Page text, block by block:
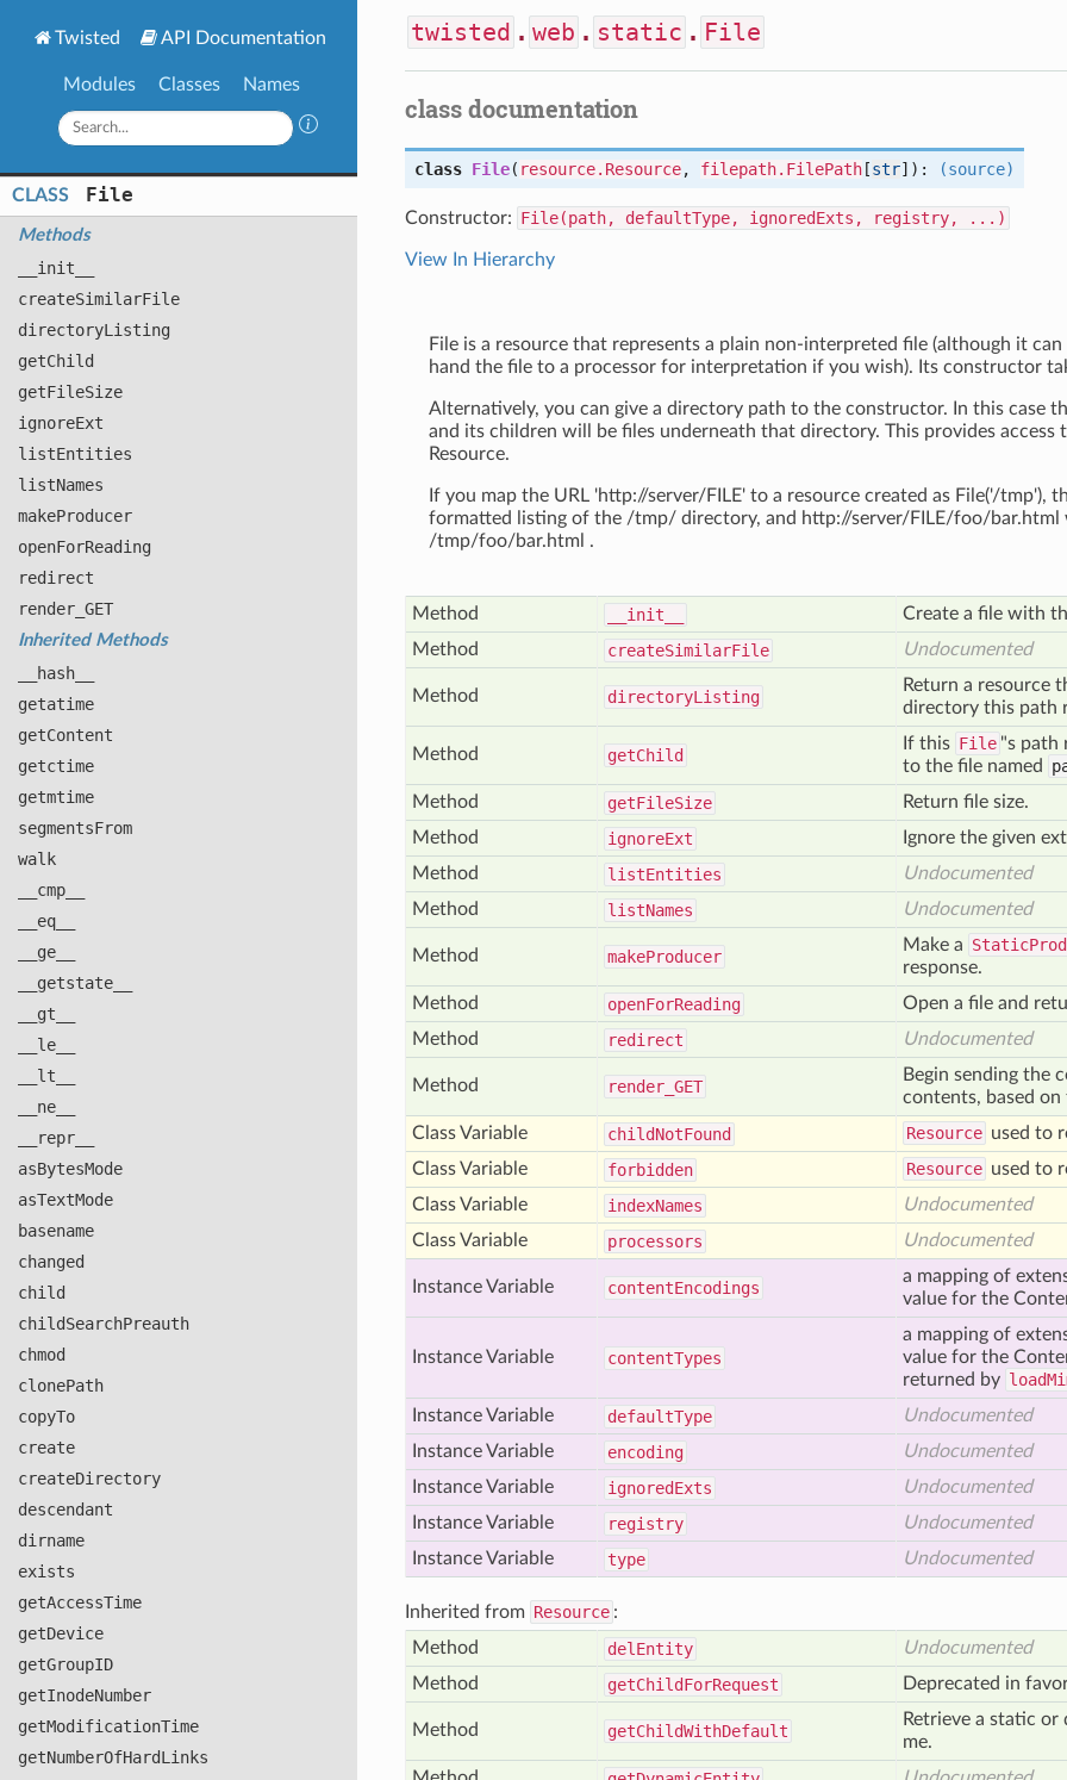
Twisted API Documentation
Modules Classes Names
CLASS File
Methods
__init__
createSimilarFile
directoryListing
getChild
getFileSize
ignoreExt
listEntities
listNames
makeProducer
openForReading
redirect
render_ GET
Inherited Methods
__hash__
getatime
getContent
getctime
getmtime
segmentsFrom
walk
__cmp__
__eq__
__ge__
__getstate__
__gt__
__le__
__lt__
__ne__
__repr__
asBytesMode
asTextMode
basename
changed
child
childSearchPreauth
chmod
clonePath
copyTo
create
createDirectory
descendant
dirname
exists
getAccessTime
getDevice
getGroupID
getInodeNumber
getModificationTime
getNumberOfHardLinks
twisted . web . static . File
class documentation
class File( resource.Resource, filepath.FilePath [str]): (source)
Constructor: File(path, defaultType, ignoredExts, registry, ...)
View In Hierarchy
File is a resource that represents a plain non-interpreted file (although it
hand the file to a processor for interpretation if you wish). Its constructor
Alternatively, you can give a directory path to the constructor. In this case
and its children will be files underneath that directory. This provides access
Resource.
If you map the URL 'http://server/FILE' to a resource created as File('/
formatted listing of the /tmp/ directory, and http://server/FILE/foo/
/tmp/foo/bar.html .
Method __init__
Create a file with
Method
createSimilarFile Undocumented
Method directoryListing
Return a resource
directory this path
Method getChild
If this File "s path
to the file named
Method
getFileSize
Return file size.
Method
ignoreExt
Ignore the given
Method
listEntities
Undocumented
Method
listNames Undocumented
Method makeProducer
Make a
response.
Method
openForReading
Open a file and
Method
redirect Undocumented
Method render_ GET
Begin sending the
contents, based on
Class Variable
childNotFound Resource used to
Class Variable
forbidden Resource used to
Class Variable
indexNames
Undocumented
Class Variable
processors Undocumented
Instance Variable contentEncodings
a mapping of
value for the
Instance Variable contentTypes
a mapping of
value for the
returned by
Instance Variable
defaultType
Undocumented
Instance Variable
encoding
Undocumented
Instance Variable
ignoredExts
Undocumented
Instance Variable
registry
Undocumented
Instance Variable
type Undocumented
Inherited from Resource :
Method
del Entity
Undocumented
Method
getChildForRequest Deprecated in
Method getChildWithDefault
Retrieve a static
me.